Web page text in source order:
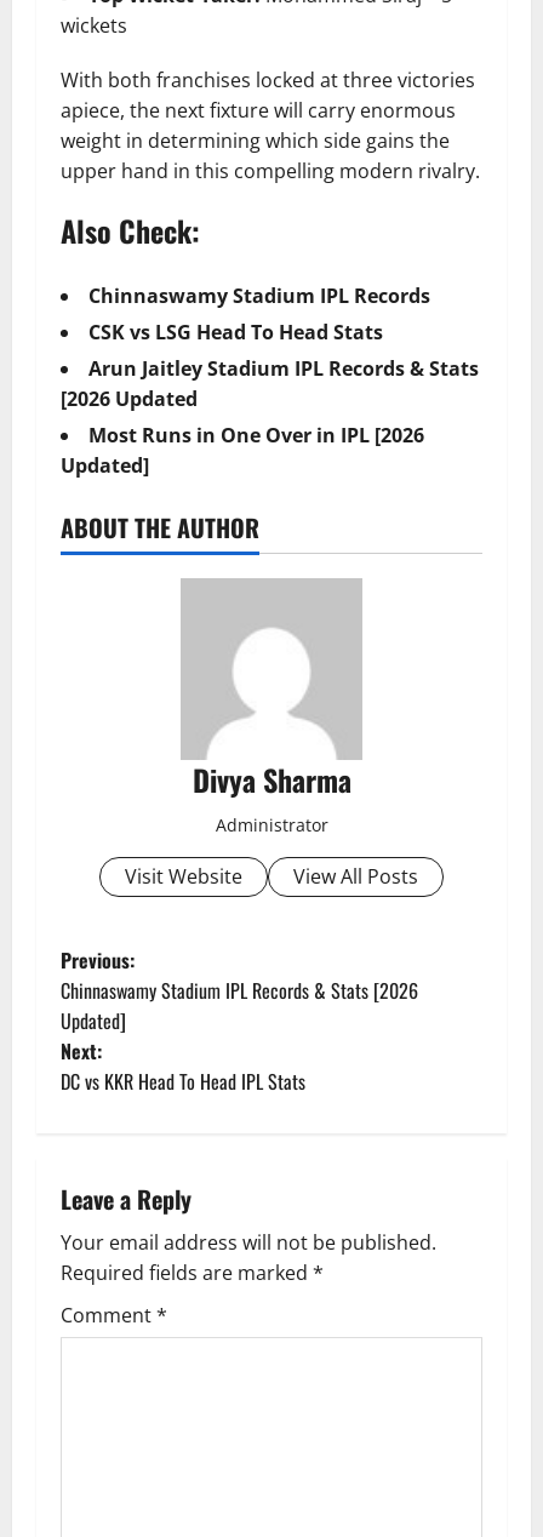
wickets
With both franchises locked at three victories
apiece, the next fixture will carry enormous
weight in determining which side gains the
upper hand in this compelling modern rivalry.
Also Check:
Chinnaswamy Stadium IPL Records
CSK vs LSG Head To Head Stats
Arun Jaitley Stadium IPL Records & Stats
[2026 Updated
Most Runs in One Over in IPL [2026
Updated]
ABOUT THE AUTHOR
Divya Sharma
Administrator
Visit Website View All Posts
P
o
s
a
v
i
Previous:
Chinnaswamy Stadium IPL Records & Stats [2026
Updated]
Next:
DC vs KKR Head To Head IPL Stats
Leave a Reply
Your email address will not be published.
Required fields are marked *
Comment*